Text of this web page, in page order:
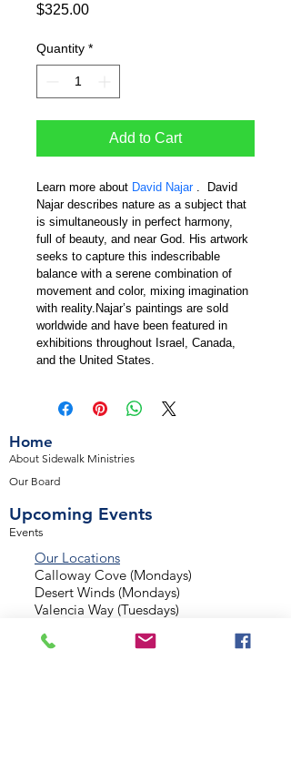
$325.00Price
Quantity *
Add to Cart
Learn more about David Najar .  David
Najar describes nature as a subject that
is simultaneously in perfect harmony,
full of beauty, and near God. His artwork
seeks to capture this indescribable
balance with a serene combination of
movement and color, mixing imagination
with reality.Najar’s paintings are sold
worldwide and have been featured in
exhibitions throughout Israel, Canada,
and the United States.
Home
About Sidewalk Ministries
Our Board
Upcoming Events
Events
Our Locations
Calloway Cove (Mondays)
Desert Winds (Mondays)
Valencia Way (Tuesdays)
Normandy Estates (Thursdays)